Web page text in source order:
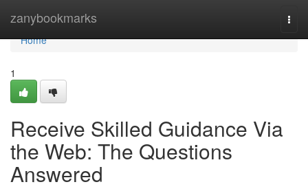
zanybookmarks
Home
Home
1
Receive Skilled Guidance Via
the Web: The Questions
Answered